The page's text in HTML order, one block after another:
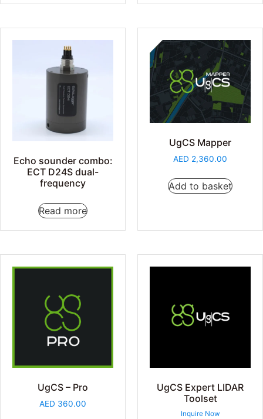
Echo sounder combo:
ECT D24S dual-
frequency
Read more
UgCS Mapper
AED 2,360.00
Add to basket
UgCS – Pro
AED 360.00
UgCS Expert LIDAR
Toolset
Inquire Now